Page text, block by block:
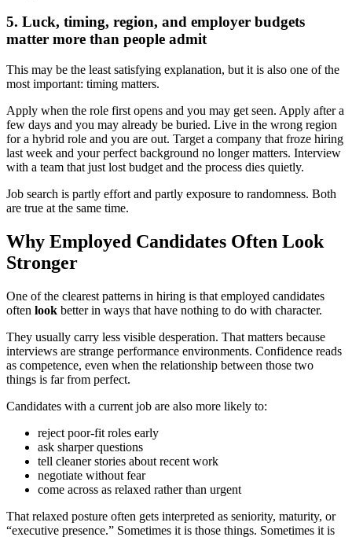
5. Luck, timing, region, and employer budgets
matter more than people admit
This may be the least satisfying explanation, but it is also one of the
most important: timing matters.
Apply when the role first opens and you may get seen. Apply after a
few days and you may already be buried. Live in the wrong region
for a hybrid role and you are out. Target a company that froze hiring
last week and your perfect background no longer matters. Interview
with a team that just lost budget and the process dies quietly.
Job search is partly effort and partly exposure to randomness. Both
are true at the same time.
Why Employed Candidates Often Look
Stronger
One of the clearest patterns in hiring is that employed candidates
often look better in ways that have nothing to do with character.
They usually carry less visible desperation. That matters because
interviews are strange performance environments. Confidence reads
as competence, even when the relationship between those two
things is far from perfect.
Candidates with a current job are also more likely to:
reject poor-fit roles early
ask sharper questions
tell cleaner stories about recent work
negotiate without fear
come across as relaxed rather than urgent
That relaxed posture often gets interpreted as seniority, maturity, or
“executive presence.” Sometimes it is those things. Sometimes it is